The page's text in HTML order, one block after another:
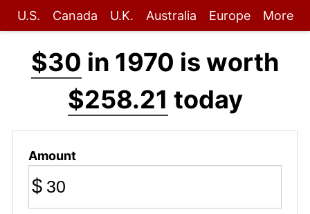
U.S. Canada U.K. Australia Europe More
$30 in 1970 is worth
$258.21 today
Amount
$